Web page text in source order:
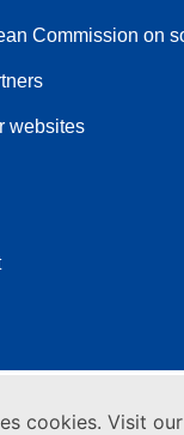
cookies. Visit our
Commission on
websites